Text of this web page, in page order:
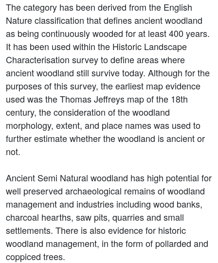
The category has been derived from the English
Nature classification that defines ancient woodland
as being continuously wooded for at least 400 years.
It has been used within the Historic Landscape
Characterisation survey to define areas where
ancient woodland still survive today. Although for the
purposes of this survey, the earliest map evidence
used was the Thomas Jeffreys map of the 18th
century, the consideration of the woodland
morphology, extent, and place names was used to
further estimate whether the woodland is ancient or
not.
Ancient Semi Natural woodland has high potential for
well preserved archaeological remains of woodland
management and industries including wood banks,
charcoal hearths, saw pits, quarries and small
settlements. There is also evidence for historic
woodland management, in the form of pollarded and
coppiced trees.